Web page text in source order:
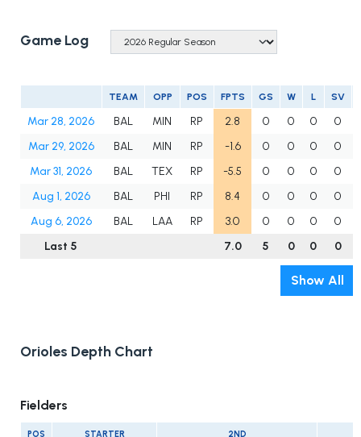
Game Log
TEAM OPP POS FPTS GS W L SV
Mar 28, 2026 BAL MIN RP 2.8 0 0 0
0
Mar 29, 2026
BAL MIN RP -1.6 0 0 0
0
Mar 31, 2026
BAL TEX RP -5.5 0 0 0
0
Aug 1, 2026
BAL PHI RP 8.4 0 0 0
0
Aug 6, 2026
BAL LAA RP 3.0 0 0 0
0
Last 5
7.0 5 0 0 0
Show All
Orioles Depth Chart
Fielders
POS STARTER 2ND